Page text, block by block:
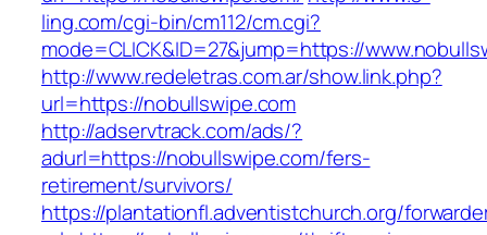
ling.com/cgi-bin/cm112/cm.cgi?
mode=CLICK&ID=27&jump=https://
http://www.redeletras.com.ar/show.link.php?
url=https://nobullswipe.com
http://adservtrack.com/ads/?
adurl=https://nobullswipe.com/fers-
retirement/survivors/
https://plantationfl.adventistchurch.org/